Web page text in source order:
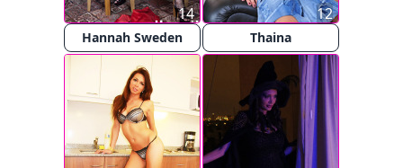
Hannah Sweden
14
Thaina
12